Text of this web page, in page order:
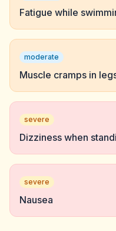
Fatigue while
moderate
Muscle cramps in
severe
Dizziness when
severe
Nausea